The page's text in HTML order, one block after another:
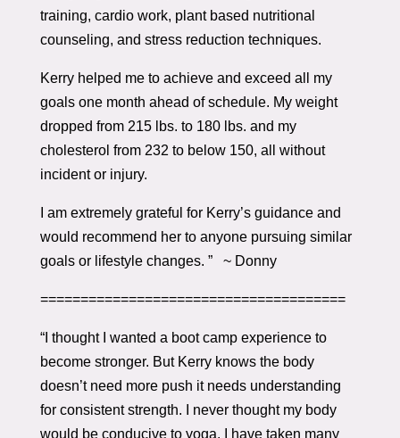
training, cardio work, plant based nutritional
counseling, and stress reduction techniques.
Kerry helped me to achieve and exceed all my
goals one month ahead of schedule. My weight
dropped from 215 lbs. to 180 lbs. and my
cholesterol from 232 to below 150, all without
incident or injury.
I am extremely grateful for Kerry’s guidance and
would recommend her to anyone pursuing similar
goals or lifestyle changes. ” ~ Donny
======================================
“I thought I wanted a boot camp experience to
become stronger. But Kerry knows the body
doesn’t need more push it needs understanding
for consistent strength. I never thought my body
would be conducive to yoga. I have taken many